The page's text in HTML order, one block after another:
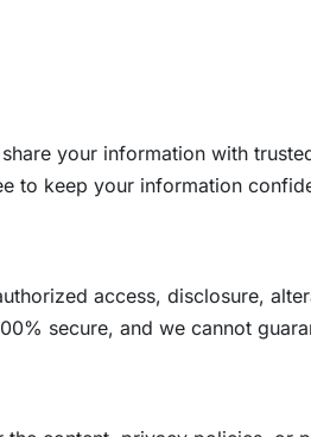
your information with
to keep your information
access, disclosure,
secure, and we cannot